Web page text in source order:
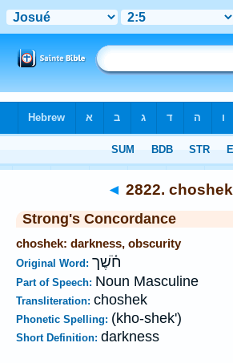
◄ 2822. choshek
Strong's Concordance
choshek: darkness, obscurity
Original Word: חֹ֫שֶׁך
Part of Speech: Noun Masculine
Transliteration: choshek
Phonetic Spelling: (kho-shek')
Short Definition: darkness